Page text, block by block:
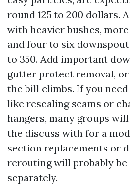
round 125 to 200 dollars.
with heavier bushes,
and four to six
to 350. Add important
gutter protect removal,
the bill climbs. If you
like resealing seams or
hangers, many groups
the discuss with for a
section replacements or
rerouting will probably be
separately.